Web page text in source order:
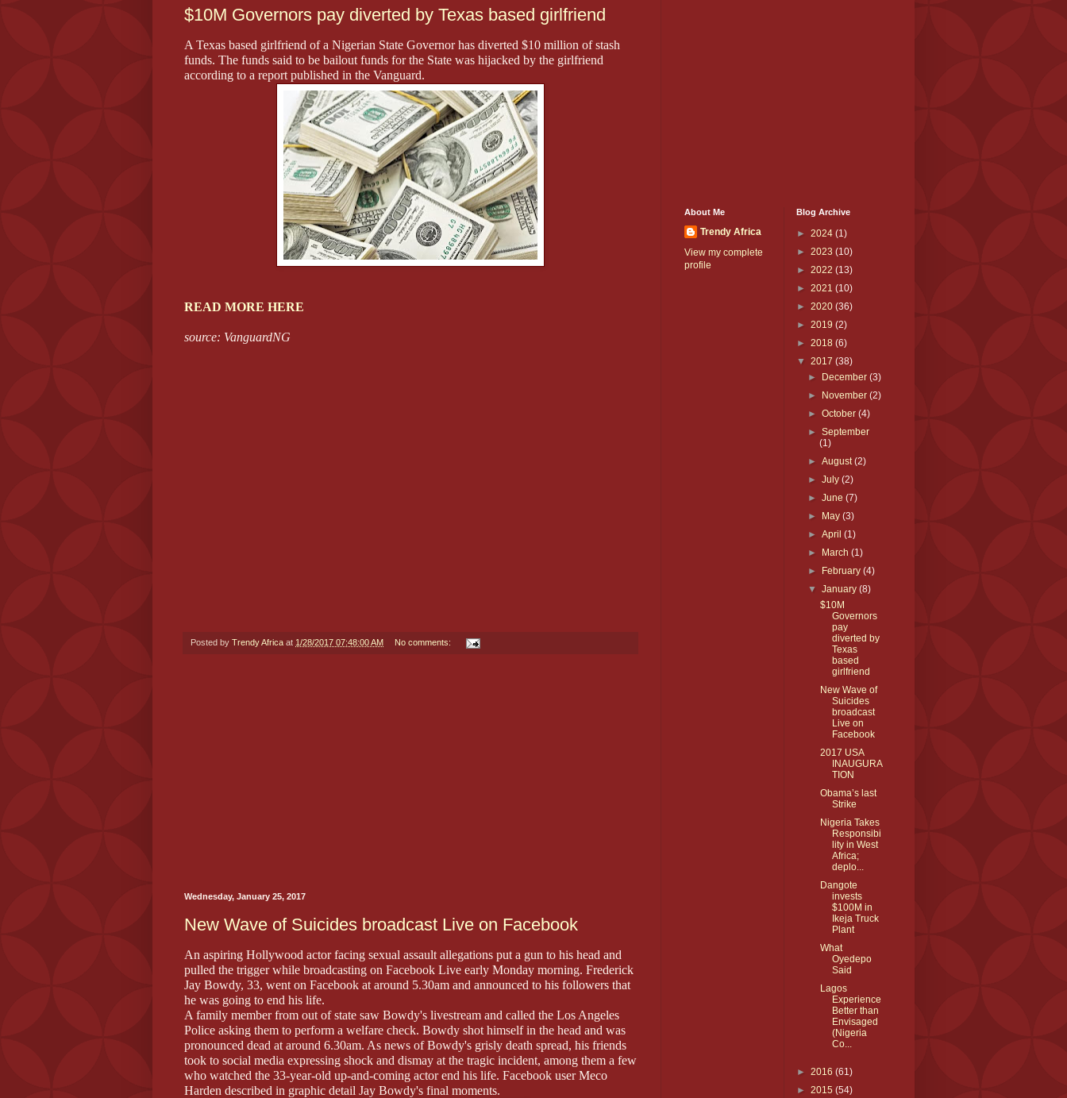
$10M Governors pay diverted by Texas based girlfriend
A Texas based girlfriend of a Nigerian State Governor has diverted $10 million of stash
funds. The funds said to be bailout funds for the State was hijacked by the girlfriend
according to a report published in the Vanguard.
READ MORE HERE
source: VanguardNG
Posted by Trendy Africa at 1/28/2017 07:48:00 AM No comments:
Wednesday, January 25, 2017
New Wave of Suicides broadcast Live on Facebook
An aspiring Hollywood actor facing sexual assault allegations put a gun to his head and
pulled the trigger while broadcasting on Facebook Live early Monday morning. Frederick
Jay Bowdy, 33, went on Facebook at around 5.30am and announced to his followers that
he was going to end his life.
A family member from out of state saw Bowdy's livestream and called the Los Angeles
Police asking them to perform a welfare check. Bowdy shot himself in the head and was
pronounced dead at around 6.30am. As news of Bowdy's grisly death spread, his friends
took to social media expressing shock and dismay at the tragic incident, among them a few
who watched the 33-year-old up-and-coming actor end his life. Facebook user Meco
Harden described in graphic detail Jay Bowdy's final moments.
About Me
Trendy Africa
View my complete
profile
Blog Archive
► 2024 (1)
► 2023 (10)
► 2022 (13)
► 2021 (10)
► 2020 (36)
► 2019 (2)
► 2018 (6)
▼ 2017 (38)
►
December(3)
►
November(2)
►October(4)
►September
(1)
►August(2)
►July(2)
►June(7)
►
May(3)
►April(1)
►
March(1)
►
February(4)
▼January(8)
$10M
Governors
pay
diverted by
Texas
based
girlfriend
New Wave of
Suicides
broadcast
Live on
Facebook
2017 USA
INAUGURA
TION
Obama’s last
Strike
Nigeria Takes
Responsibi
lity in West
Africa;
deplo...
Dangote
invests
$100M in
Ikeja Truck
Plant
What
Oyedepo
Said
Lagos
Experience
Better than
Envisaged
(Nigeria
Co...
► 2016 (61)
► 2015 (54)